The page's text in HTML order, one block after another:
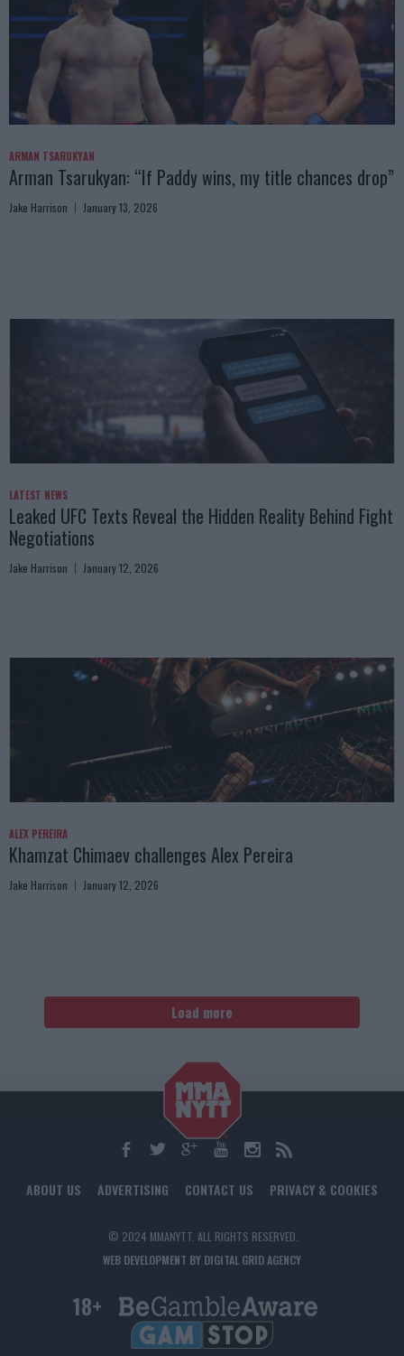
ARMAN TSARUKYAN
Arman Tsarukyan: “If Paddy wins, my title chances drop”
Jake Harrison January 13, 2026
LATEST NEWS
Leaked UFC Texts Reveal the Hidden Reality Behind Fight
Negotiations
Jake Harrison January 12, 2026
ALEX PEREIRA
Khamzat Chimaev challenges Alex Pereira
Jake Harrison January 12, 2026
Load more
ABOUT US ADVERTISING CONTACT US PRIVACY & COOKIES
© 2024 MMANYTT. ALL RIGHTS RESERVED.
WEB DEVELOPMENT BY DIGITAL GRID AGENCY
18+